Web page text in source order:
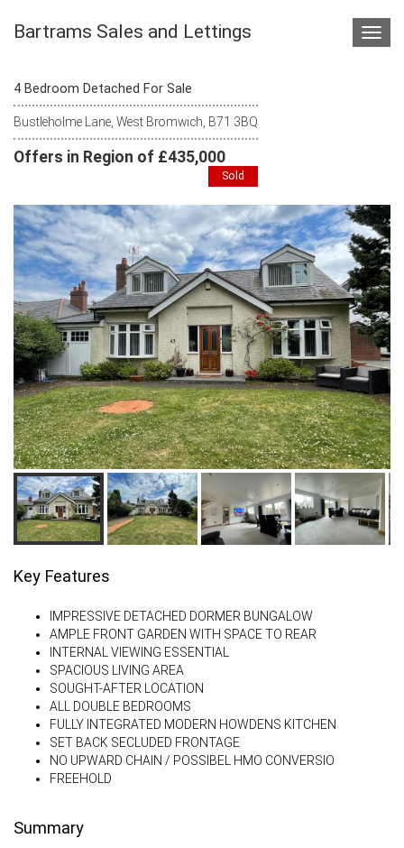
Bartrams Sales and Lettings
4 Bedroom Detached For Sale
Bustleholme Lane, West Bromwich, B71 3BQ
Offers in Region of £435,000
Sold
Key Features
IMPRESSIVE DETACHED DORMER BUNGALOW
AMPLE FRONT GARDEN WITH SPACE TO REAR
INTERNAL VIEWING ESSENTIAL
SPACIOUS LIVING AREA
SOUGHT-AFTER LOCATION
ALL DOUBLE BEDROOMS
FULLY INTEGRATED MODERN HOWDENS KITCHEN
SET BACK SECLUDED FRONTAGE
NO UPWARD CHAIN / POSSIBEL HMO CONVERSIO
FREEHOLD
Summary